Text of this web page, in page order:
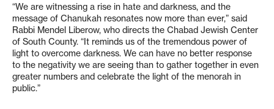
“We are witnessing a rise in hate and darkness, and the
message of Chanukah resonates now more than ever,” said
Rabbi Mendel Liberow, who directs the Chabad Jewish Center
of South County. “It reminds us of the tremendous power of
light to overcome darkness. We can have no better response
to the negativity we are seeing than to gather together in even
greater numbers and celebrate the light of the menorah in
public.”